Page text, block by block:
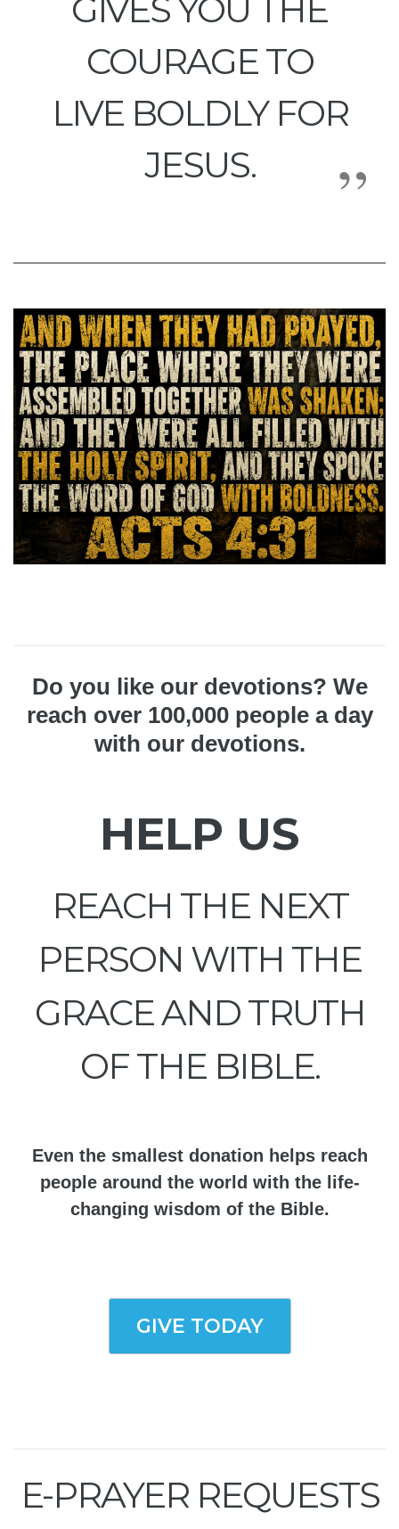
GIVES YOU THE
COURAGE TO
LIVE BOLDLY FOR
JESUS.
Do you like our devotions? We
reach over 100,000 people a day
with our devotions.
HELP US
REACH THE NEXT
PERSON WITH THE
GRACE AND TRUTH
OF THE BIBLE.
Even the smallest donation helps reach
people around the world with the life-
changing wisdom of the Bible.
GIVE TODAY
E-PRAYER REQUESTS